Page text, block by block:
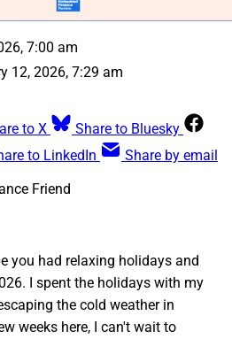
7:00 am
12, 2026, 7:29 am
to X
Share to Bluesky
to LinkedIn Share by email
Friend
you had relaxing holidays and
I spent the holidays with my
the cold weather in
weeks here, I can't wait to